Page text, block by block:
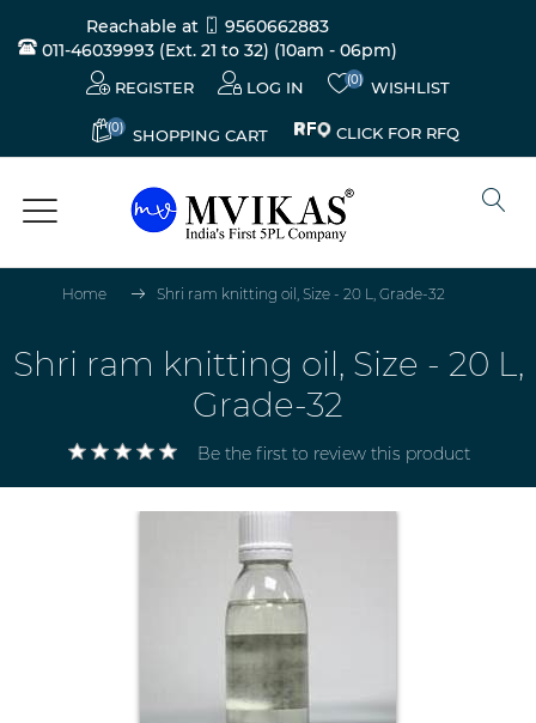
Reachable at
9560662883
011-46039993 (Ext. 21 to 32) (10am - 06pm)
REGISTER LOG IN (0) WISHLIST
(0) SHOPPING CART CLICK FOR RFQ
Home Shri ram knitting oil, Size - 20 L, Grade-32
Shri ram knitting oil, Size - 20 L,
Grade-32
Be the first to review this product